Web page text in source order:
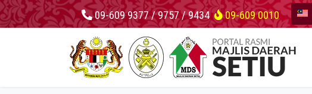
09-609 9377 / 9757 / 9434 09-609 0010